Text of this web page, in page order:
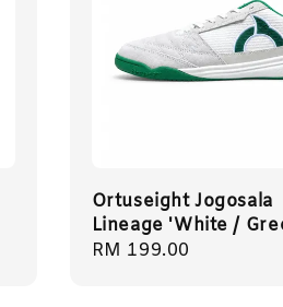
Ortuseight Jogosala
Lineage 'White /
Regular
RM 199.00